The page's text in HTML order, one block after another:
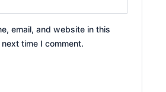
email, and website in this
time I comment.